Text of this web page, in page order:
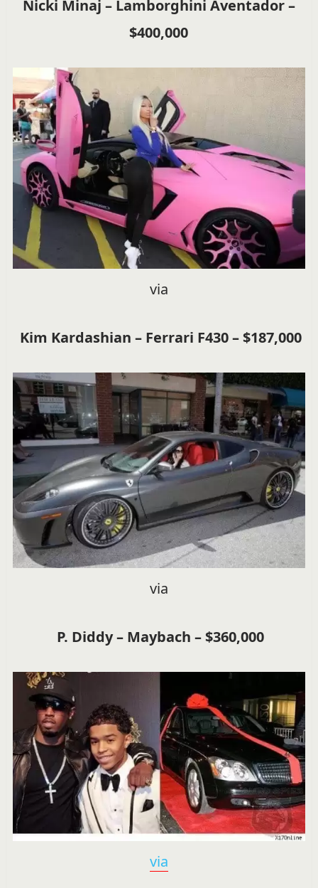
Nicki Minaj – Lamborghini Aventador –
$400,000
via
Kim Kardashian – Ferrari F430 – $187,000
via
P. Diddy – Maybach – $360,000
via